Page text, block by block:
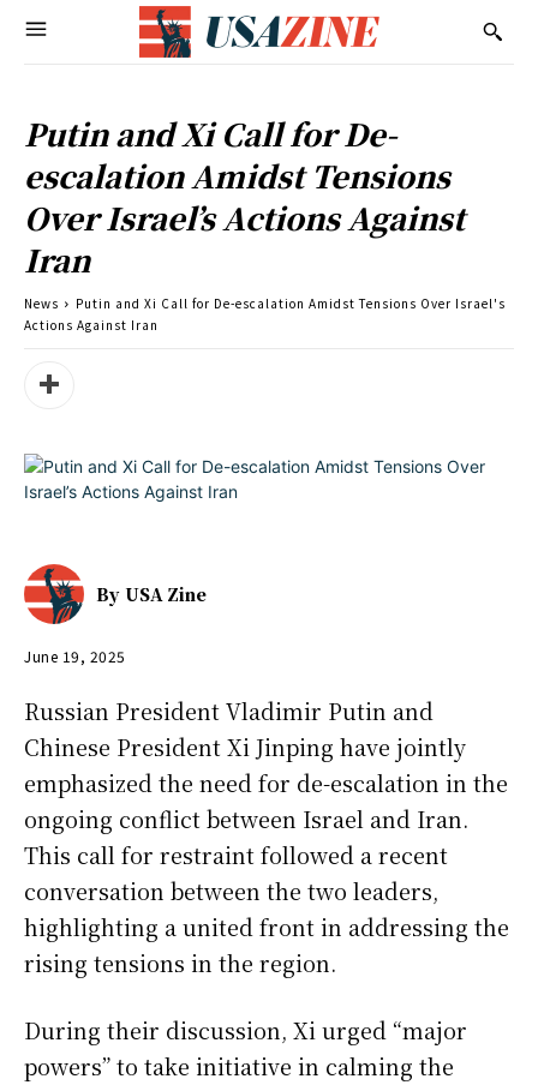
Putin and Xi Call for De-
escalation Amidst Tensions
Over Israel’s Actions Against
Iran
News
Putin and Xi Call for De-escalation Amidst Tensions Over Israel's
Actions Against Iran
By USA Zine
June 19, 2025
Russian President Vladimir Putin and
Chinese President Xi Jinping have jointly
emphasized the need for de-escalation in the
ongoing conflict between Israel and Iran.
This call for restraint followed a recent
conversation between the two leaders,
highlighting a united front in addressing the
rising tensions in the region.
During their discussion, Xi urged “major
powers” to take initiative in calming the